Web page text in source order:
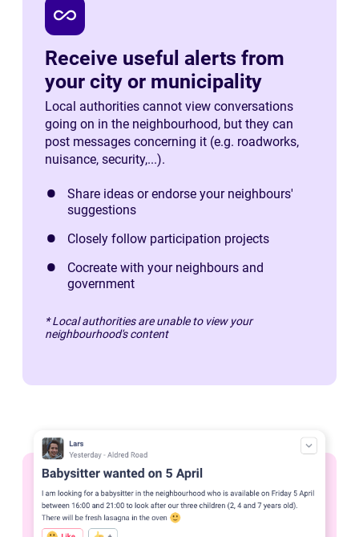
all_inclusive
Receive useful alerts from
your city or municipality
Local authorities cannot view conversations
going on in the neighbourhood, but they can
post messages concerning it (e.g. roadworks,
nuisance, security,...).
Share ideas or endorse your neighbours'
suggestions
Closely follow participation projects
Cocreate with your neighbours and
government
* Local authorities are unable to view your
neighbourhood's content